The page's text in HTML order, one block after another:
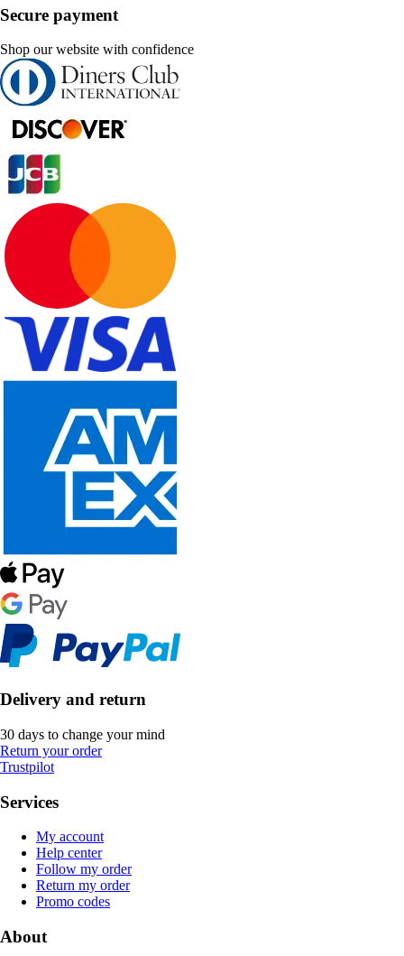
Secure payment
Shop our website with confidence
Delivery and return
30 days to change your mind
Return your order
Trustpilot
Services
My account
Help center
Follow my order
Return my order
Promo codes
About